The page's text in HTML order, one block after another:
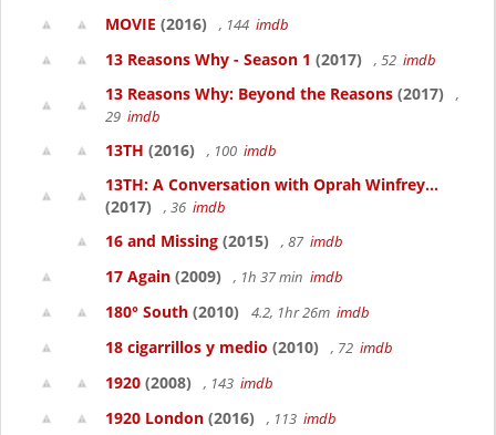
MOVIE (2016) , 144 imdb
13 Reasons Why - Season 1 (2017) , 52 imdb
13 Reasons Why: Beyond the Reasons (2017)
,
29 imdb
13TH (2016) , 100 imdb
13TH: A Conversation with Oprah Winfrey...
(2017)
, 36 imdb
16 and Missing (2015) , 87 imdb
17 Again (2009) , 1h 37 min imdb
180° South (2010) 4.2, 1hr 26m imdb
18 cigarrillos y medio (2010) , 72 imdb
1920 (2008) , 143 imdb
1920 London (2016) , 113 imdb